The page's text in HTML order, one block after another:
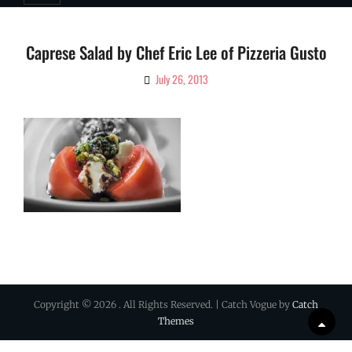
Caprese Salad by Chef Eric Lee of Pizzeria Gusto
By
Magazine
July 26, 2013
Copyright © 2026 . All Rights Reserved. | Catch Vogue by Catch
Themes
Up